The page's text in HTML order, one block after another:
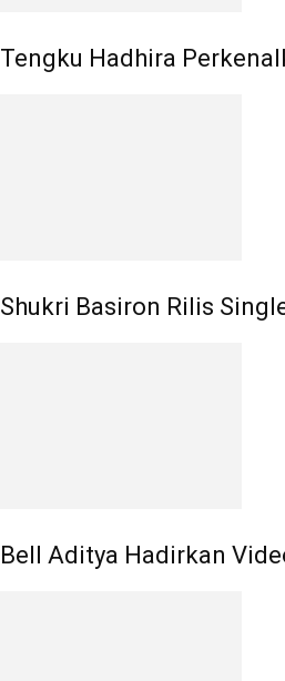
Tengku Hadhira
Shukri Basiron Rilis
Bell Aditya Hadirkan